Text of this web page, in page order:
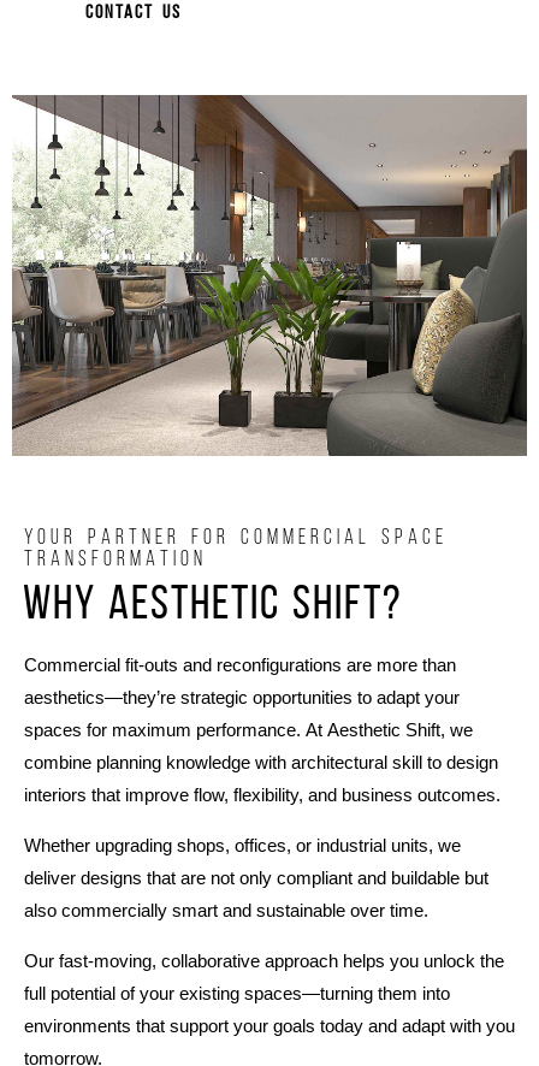
CONTACT US
YOUR PARTNER FOR COMMERCIAL SPACE
TRANSFORMATION
Why Aesthetic Shift?
Commercial fit-outs and reconfigurations are more than
aesthetics—they’re strategic opportunities to adapt your
spaces for maximum performance. At Aesthetic Shift, we
combine planning knowledge with architectural skill to design
interiors that improve flow, flexibility, and business outcomes.
Whether upgrading shops, offices, or industrial units, we
deliver designs that are not only compliant and buildable but
also commercially smart and sustainable over time.
Our fast-moving, collaborative approach helps you unlock the
full potential of your existing spaces—turning them into
environments that support your goals today and adapt with you
tomorrow.